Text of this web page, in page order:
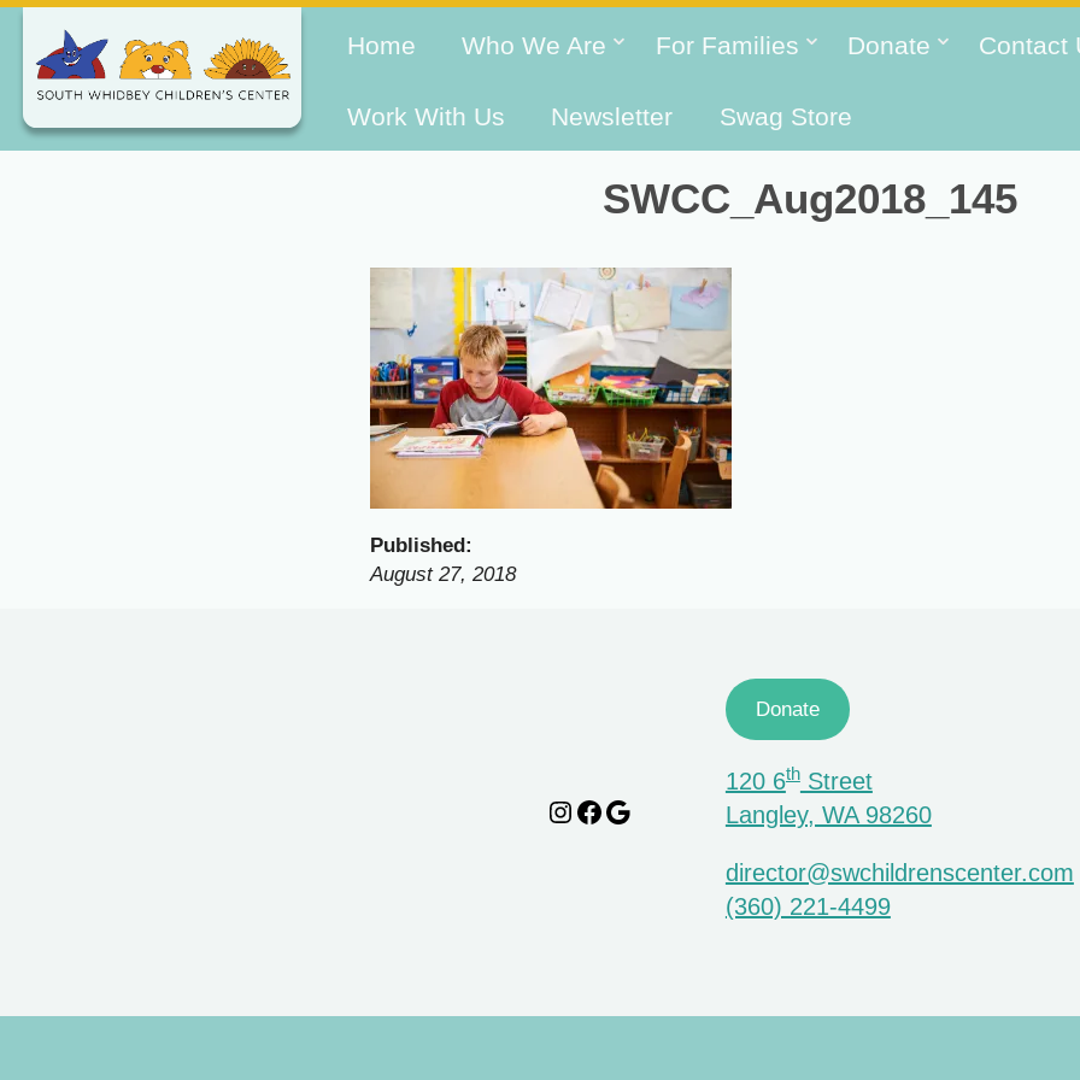
Home Who We Are For Families Donate Contact
Work With Us Newsletter Swag Store
SWCC_Aug2018_145
Published:
August 27, 2018
Instagram Facebook Google
Donate
120 6thStreet
Langley, WA 98260
director@swchildrenscenter.com
(360) 221-4499